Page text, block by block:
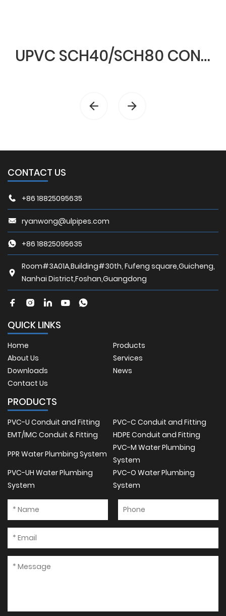
UPVC SCH40/SCH80 CONDUIT & FITTINGS
CONTACT US
+86 18825095635
ryanwong@ulpipes.com
+86 18825095635
Room#3A01A,Building#30th, Fufeng square,Guicheng,
Nanhai District,Foshan,Guangdong
QUICK LINKS
Home
Products
About Us
Services
Downloads
News
Contact Us
PRODUCTS
PVC-U Conduit and Fitting
PVC-C Conduit and Fitting
EMT/IMC Conduit & Fitting
HDPE Conduit and Fitting
PPR Water Plumbing System
PVC-M Water Plumbing
System
PVC-UH Water Plumbing
System
PVC-O Water Plumbing
System